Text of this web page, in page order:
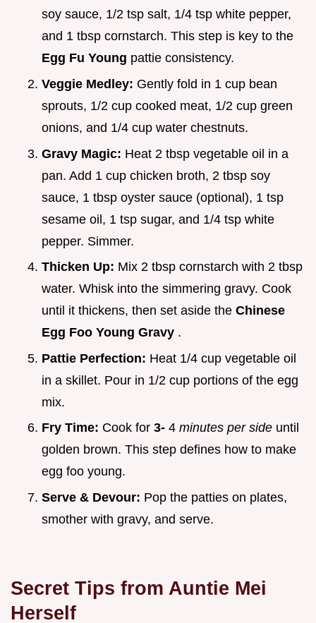
soy sauce, 1/2 tsp salt, 1/4 tsp white pepper,
and 1 tbsp cornstarch. This step is key to the
Egg Fu Young pattie consistency.
Veggie Medley: Gently fold in 1 cup bean
sprouts, 1/2 cup cooked meat, 1/2 cup green
onions, and 1/4 cup water chestnuts.
Gravy Magic: Heat 2 tbsp vegetable oil in a
pan. Add 1 cup chicken broth, 2 tbsp soy
sauce, 1 tbsp oyster sauce (optional), 1 tsp
sesame oil, 1 tsp sugar, and 1/4 tsp white
pepper. Simmer.
Thicken Up: Mix 2 tbsp cornstarch with 2 tbsp
water. Whisk into the simmering gravy. Cook
until it thickens, then set aside the Chinese
Egg Foo Young Gravy .
Pattie Perfection: Heat 1/4 cup vegetable oil
in a skillet. Pour in 1/2 cup portions of the egg
mix.
Fry Time: Cook for 3- 4 minutes per side until
golden brown. This step defines how to make
egg foo young.
Serve & Devour: Pop the patties on plates,
smother with gravy, and serve.
Secret Tips from Auntie Mei
Herself